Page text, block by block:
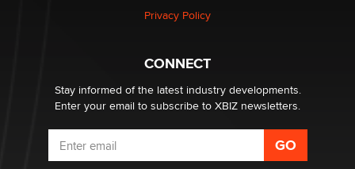
Why “Good Looks Sell Themselves” Is a Trap for New
Privacy Policy
CONNECT
Stay informed of the latest industry developments.
Enter your email to subscribe to XBIZ newsletters.